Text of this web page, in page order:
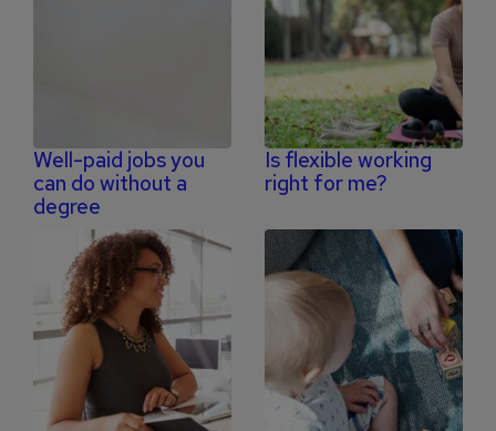
Well-paid jobs you
can do without a
degree
Is flexible working
right for me?